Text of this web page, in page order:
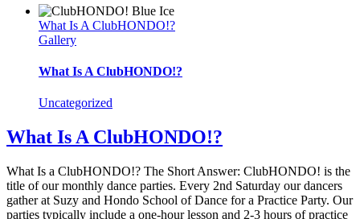
What Is A ClubHONDO!?
Gallery
What Is A ClubHONDO!?
Uncategorized
What Is A ClubHONDO!?
What Is a ClubHONDO!? The Short Answer: ClubHONDO! is the
title of our monthly dance parties. Every 2nd Saturday our dancers
gather at Suzy and Hondo School of Dance for a Practice Party. Our
parties typically include a one-hour lesson and 2-3 hours of practice